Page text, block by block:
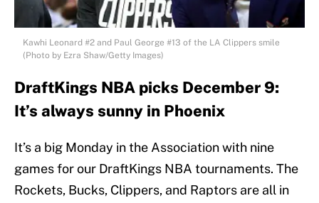
Kawhi Leonard #2 and Paul George #13 of the LA Clippers smile
(Photo by Ezra Shaw/Getty Images)
DraftKings NBA picks December 9:
It’s always sunny in Phoenix
It’s a big Monday in the Association with nine
games for our DraftKings NBA tournaments. The
Rockets, Bucks, Clippers, and Raptors are all in